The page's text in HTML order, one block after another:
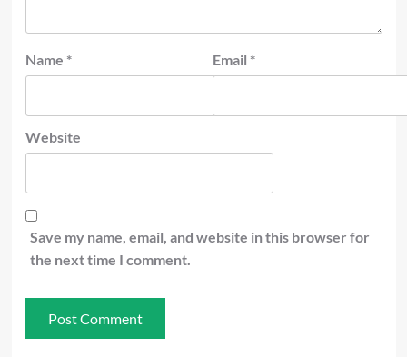
Name * Email *
Website
Save my name, email, and website in this browser for
the next time I comment.